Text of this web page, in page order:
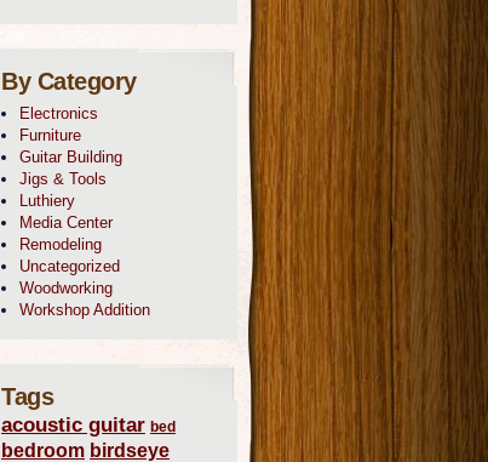
By Category
Electronics
Furniture
Guitar Building
Jigs & Tools
Luthiery
Media Center
Remodeling
Uncategorized
Woodworking
Workshop Addition
Tags
acoustic guitar bed
bedroom birdseye